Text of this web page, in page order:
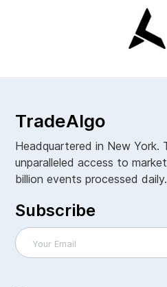
TradeAlgo
Headquartered in New York.
unparalleled access to
billion events processed daily.
Subscribe